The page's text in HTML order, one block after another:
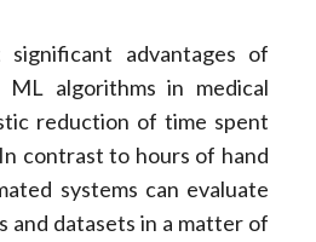
advantages of
ML algorithms in medical
reduction of time spent
contrast to hours of hand
systems can evaluate
and datasets in a matter of